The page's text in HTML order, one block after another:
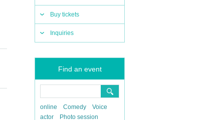
Buy tickets
Inquiries
Find an event
online Comedy
Voice
actor
Photo session